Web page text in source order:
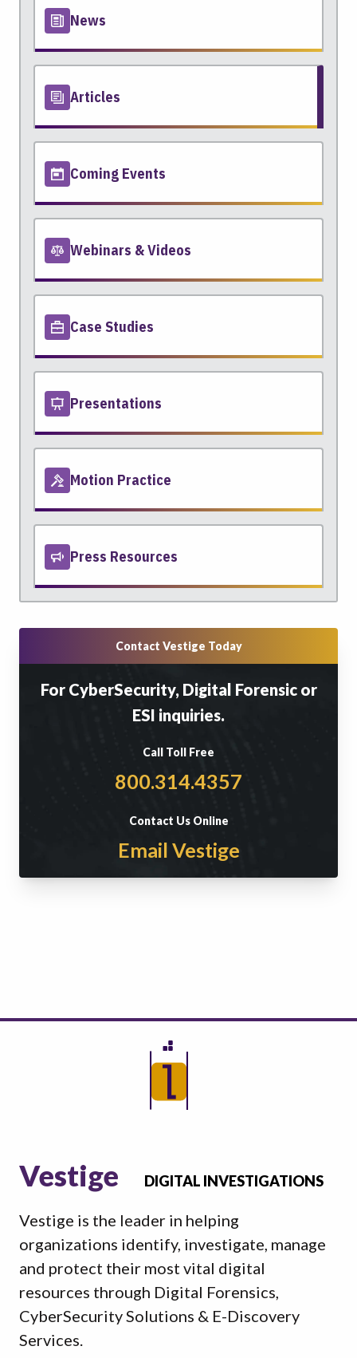
News
Articles
Coming Events
Webinars & Videos
Case Studies
Presentations
Motion Practice
Press Resources
Contact Vestige Today
For CyberSecurity, Digital Forensic or
ESI inquiries.
Call Toll Free
800.314.4357
Contact Us Online
Email Vestige
Vestige DIGITAL INVESTIGATIONS
Vestige is the leader in helping
organizations identify, investigate, manage
and protect their most vital digital
resources through Digital Forensics,
CyberSecurity Solutions & E-Discovery
Services.